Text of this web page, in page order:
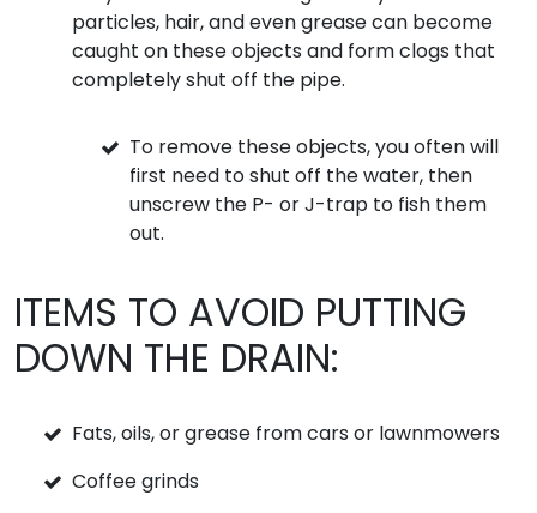
particles, hair, and even grease can become
caught on these objects and form clogs that
completely shut off the pipe.
To remove these objects, you often will
first need to shut off the water, then
unscrew the P- or J-trap to fish them
out.
ITEMS TO AVOID PUTTING
DOWN THE DRAIN:
Fats, oils, or grease from cars or lawnmowers
Coffee grinds